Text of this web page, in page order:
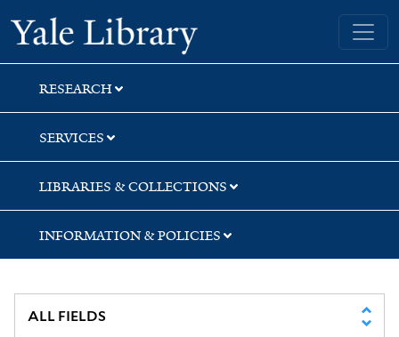
Skip
to
search
Skip
to
main
content
Yale University Library
RESEARCH
SERVICES
LIBRARIES & COLLECTIONS
INFORMATION & POLICIES